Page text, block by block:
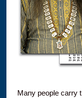
Many people carry